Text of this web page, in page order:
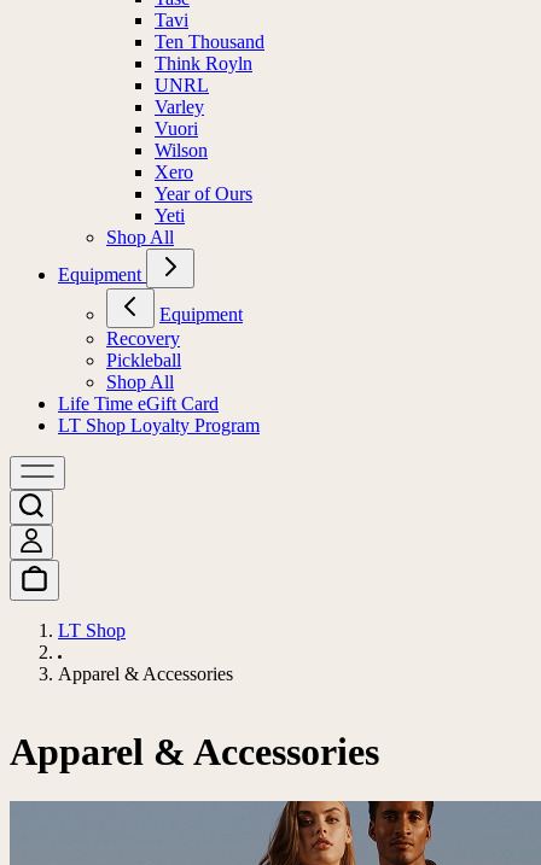
Tavi
Ten Thousand
Think Royln
UNRL
Varley
Vuori
Wilson
Xero
Year of Ours
Yeti
Shop All
Equipment
Equipment
Recovery
Pickleball
Shop All
Life Time eGift Card
LT Shop Loyalty Program
LT Shop
Apparel & Accessories
Apparel & Accessories